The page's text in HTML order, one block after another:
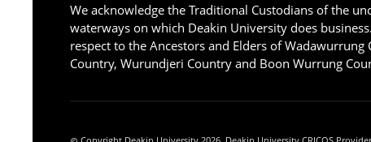
We acknowledge the Traditional Custodians of the
waterways on which Deakin University does
respect to the Ancestors and Elders of
Country, Wurundjeri Country and Boon Wurrung